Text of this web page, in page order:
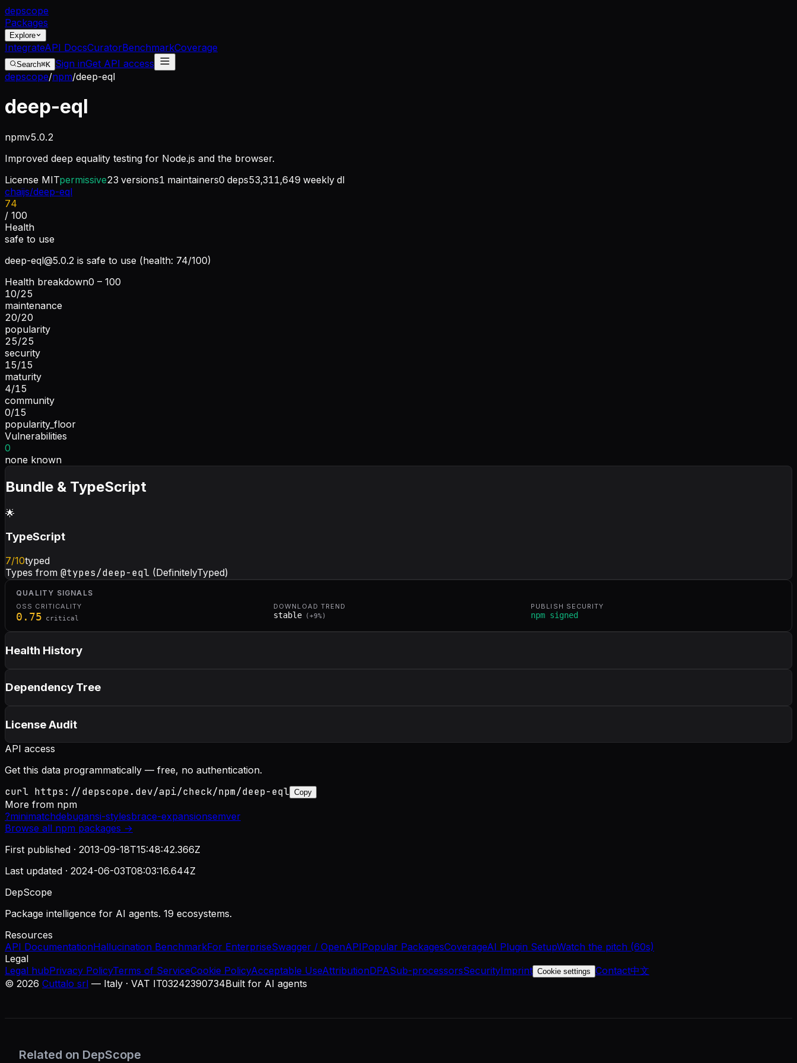
depscope
Packages
Explore
IntegrateAPI DocsCuratorBenchmarkCoverage
Search⌘K Sign inGet API access
depscope/npm/deep-eql
deep-eql
npmv5.0.2
Improved deep equality testing for Node.js and the browser.
License MITpermissive23 versions1 maintainers0 deps53,311,649 weekly dl
chaijs/deep-eql
74
/ 100
Health
safe to use
deep-eql@5.0.2 is safe to use (health: 74/100)
Health breakdown0 – 100
10/25
maintenance
20/20
popularity
25/25
security
15/15
maturity
4/15
community
0/15
popularity_floor
Vulnerabilities
0
none known
Bundle & TypeScript
🌟
TypeScript
7/10typed
Types from @types/deep-eql (DefinitelyTyped)
QUALITY SIGNALS
OSS CRITICALITY
0.75 critical
DOWNLOAD TREND
stable ( +9%)
PUBLISH SECURITY
npm signed
Health History
Dependency Tree
License Audit
API access
Get this data programmatically — free, no authentication.
curl https://depscope.dev/api/check/npm/deep-eql Copy
More from npm
?minimatchdebugansi-stylesbrace-expansionsemver
Browse all npm packages →
First published · 2013-09-18T15:48:42.366Z
Last updated · 2024-06-03T08:03:16.644Z
DepScope
Package intelligence for AI agents. 19 ecosystems.
Resources
API DocumentationHallucination BenchmarkFor EnterpriseSwagger / OpenAPIPopular PackagesCoverageAI Plugin SetupWatch the pitch (60s)
Legal
Legal hubPrivacy PolicyTerms of ServiceCookie PolicyAcceptable UseAttributionDPASub-processorsSecurityImprint Cookie settings Contact中文
© 2026 Cuttalo srl — Italy · VAT IT03242390734Built for AI agents
Related on DepScope